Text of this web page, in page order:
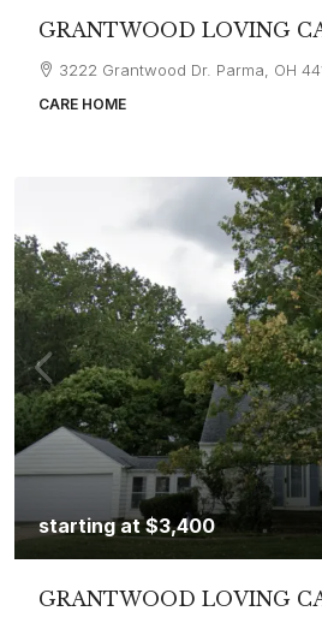
GRANTWOOD LOVING
3222 Grantwood Dr. Parma, OH
CARE HOME
starting at$3,400
GRANTWOOD LOVING